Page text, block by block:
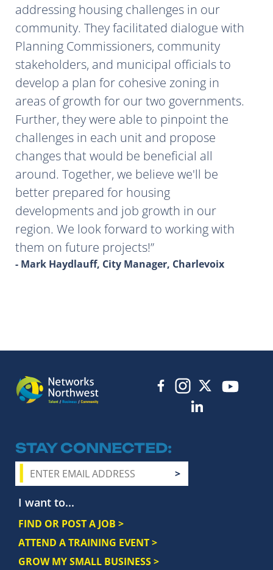
addressing housing challenges in our
community. They facilitated dialogue with
Planning Commissioners, community
stakeholders, and municipal officials to
develop a plan for cohesive zoning in
areas of growth for our two governments.
Further, they were able to pinpoint the
challenges in each unit and propose
changes that would be beneficial all
around. Together, we believe we'll be
better prepared for housing
developments and job growth in our
region. We look forward to working with
them on future projects!
- Mark Haydlauff, City Manager, Charlevoix
STAY CONNECTED
I want to...
FIND OR POST A JOB >
ATTEND A TRAINING EVENT >
GROW MY SMALL BUSINESS >